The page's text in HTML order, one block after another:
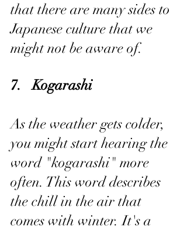
that there are many sides to
Japanese culture that we
might not be aware of.
7.   Kogarashi
As the weather gets colder,
you might start hearing the
word "kogarashi" more
often. This word describes
the chill in the air that
comes with winter. It's a